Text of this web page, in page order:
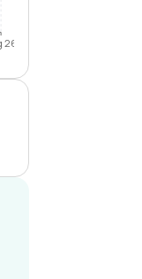
26